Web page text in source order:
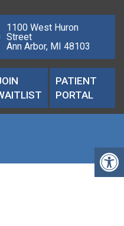
1100 West Huron
Street
Ann Arbor, MI 48103
PATIENT
PORTAL